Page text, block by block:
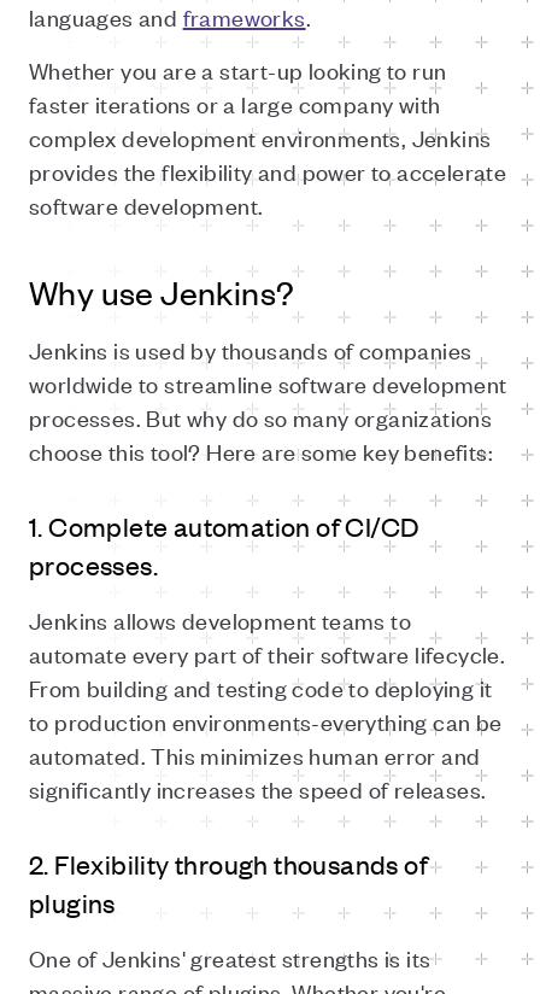
languages and frameworks.
Whether you are a start-up looking to run
faster iterations or a large company with
complex development environments, Jenkins
provides the flexibility and power to accelerate
software development.
Why use Jenkins?
Jenkins is used by thousands of companies
worldwide to streamline software development
processes. But why do so many organizations
choose this tool? Here are some key benefits:
1. Complete automation of CI/CD
processes.
Jenkins allows development teams to
automate every part of their software lifecycle.
From building and testing code to deploying it
to production environments-everything can be
automated. This minimizes human error and
significantly increases the speed of releases.
2. Flexibility through thousands of
plugins
One of Jenkins' greatest strengths is its